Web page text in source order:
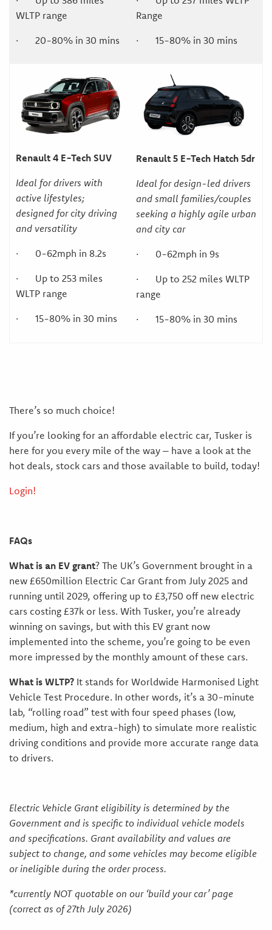
WLTP range
· 20-80% in 30 mins
Range
· 15-80% in 30 mins
Renault 4 E-Tech SUV
Ideal for drivers with
active lifestyles;
designed for city driving
and versatility
· 0-62mph in 8.2s
· Up to 253 miles
WLTP range
· 15-80% in 30 mins
Renault 5 E-Tech Hatch 5dr
Ideal for design-led drivers
and small families/couples
seeking a highly agile urban
and city car
· 0-62mph in 9s
· Up to 252 miles WLTP
range
· 15-80% in 30 mins
There’s so much choice!
If you’re looking for an affordable electric car, Tusker is
here for you every mile of the way – have a look at the
hot deals, stock cars and those available to build, today!
Login!
FAQs
What is an EV grant? The UK’s Government brought in a
new £650million Electric Car Grant from July 2025 and
running until 2029, offering up to £3,750 off new electric
cars costing £37k or less. With Tusker, you’re already
winning on savings, but with this EV grant now
implemented into the scheme, you’re going to be even
more impressed by the monthly amount of these cars.
What is WLTP? It stands for Worldwide Harmonised Light
Vehicle Test Procedure. In other words, it’s a 30-minute
lab, “rolling road” test with four speed phases (low,
medium, high and extra-high) to simulate more realistic
driving conditions and provide more accurate range data
to drivers.
Electric Vehicle Grant eligibility is determined by the
Government and is specific to individual vehicle models
and specifications. Grant availability and values are
subject to change, and some vehicles may become eligible
or ineligible during the order process.
*currently NOT quotable on our ‘build your car’ page
(correct as of 27th July 2026)